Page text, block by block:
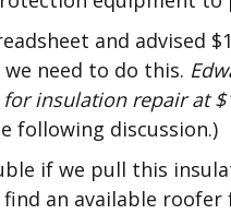
and advised
we need to do this.
insulation repair at
following discussion.)
if we pull this
an available